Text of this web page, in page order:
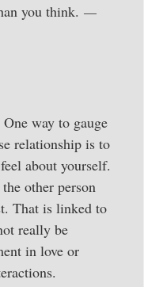
you think. —
way to gauge
relationship is to
about yourself.
other person
That is linked to
really be
in love or